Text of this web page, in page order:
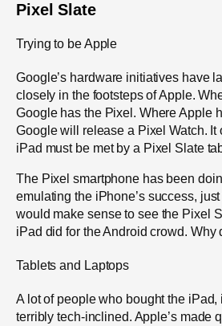
Pixel Slate
Trying to be Apple
Google’s hardware initiatives have
closely in the footsteps of Apple.
Google has the Pixel. Where Apple
Google will release a Pixel Watch. It
iPad must be met by a Pixel Slate
The Pixel smartphone has been
emulating the iPhone’s success,
would make sense to see the Pixel
iPad did for the Android crowd. Why
Tablets and Laptops
A lot of people who bought the iPad,
terribly tech-inclined. Apple’s made